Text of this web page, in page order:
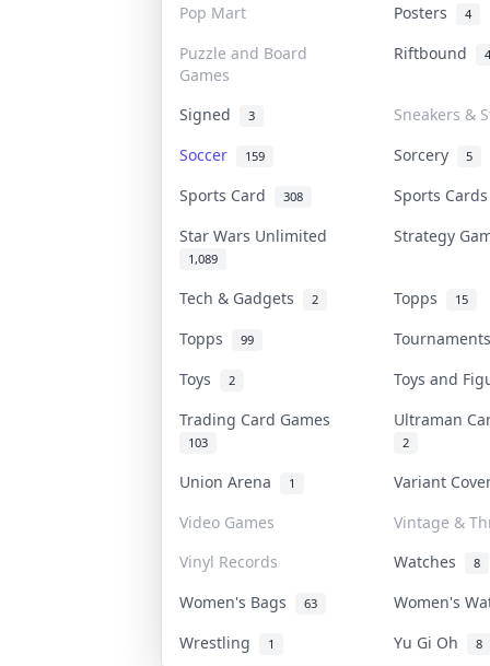
Pop Mart Posters 4
Puzzle and Board
Games
Riftbound
Signed 3
Sneakers &
Soccer
159 Sorcery 5
Sports Card 308
Sports
Star Wars Unlimited
1,089
Strategy
Tech & Gadgets 2 Topps 15
Topps 99
Toys
2
Toys and
Trading Card Games
103
Ultraman
2
Union Arena 1
Variant
Video Games
Vintage &
Vinyl Records
Watches 8
Women's Bags 63
Women's
Wrestling
1 Yu Gi Oh 8